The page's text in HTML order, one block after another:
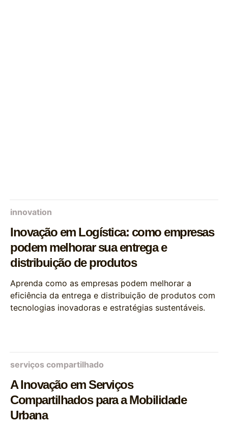
innovation
Inovação em Logística: como empresas
podem melhorar sua entrega e
distribuição de produtos
Aprenda como as empresas podem melhorar a
eficiência da entrega e distribuição de produtos com
tecnologias inovadoras e estratégias sustentáveis.
serviços compartilhado
A Inovação em Serviços
Compartilhados para a Mobilidade
Urbana